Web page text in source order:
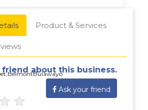
Product & Services
friend about this business.
Ask your friend
★ ★